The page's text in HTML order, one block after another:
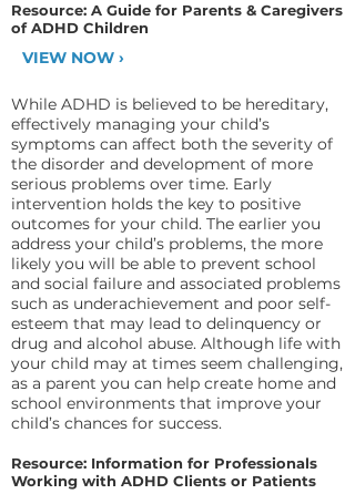
Resource: A Guide for Parents & Caregivers
of ADHD Children
VIEW NOW ›
While ADHD is believed to be hereditary,
effectively managing your child’s
symptoms can affect both the severity of
the disorder and development of more
serious problems over time. Early
intervention holds the key to positive
outcomes for your child. The earlier you
address your child’s problems, the more
likely you will be able to prevent school
and social failure and associated problems
such as underachievement and poor self-
esteem that may lead to delinquency or
drug and alcohol abuse. Although life with
your child may at times seem challenging,
as a parent you can help create home and
school environments that improve your
child’s chances for success.
Resource: Information for Professionals
Working with ADHD Clients or Patients